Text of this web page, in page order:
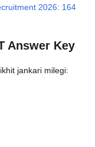
2026: 164
Answer Key
jankari milegi: